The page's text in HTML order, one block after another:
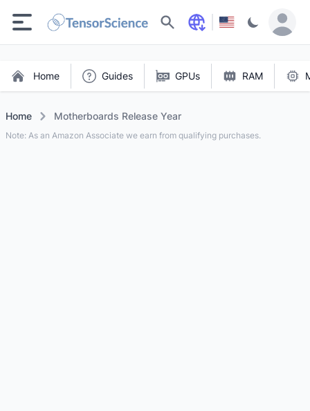
Search
Home Guides GPUs RAM
Home Motherboards Release Year
Note: As an Amazon Associate we earn from qualifying purchases.